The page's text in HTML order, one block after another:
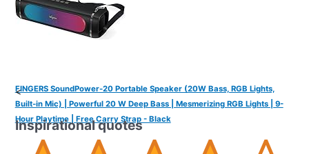
FINGERS SoundPower-20 Portable Speaker (20W Bass, RGB Lights,
Built-in Mic) | Powerful 20 W Deep Bass | Mesmerizing RGB Lights | 9-
Hour Playtime | Free Carry Strap - Black
<
Inspirational quotes